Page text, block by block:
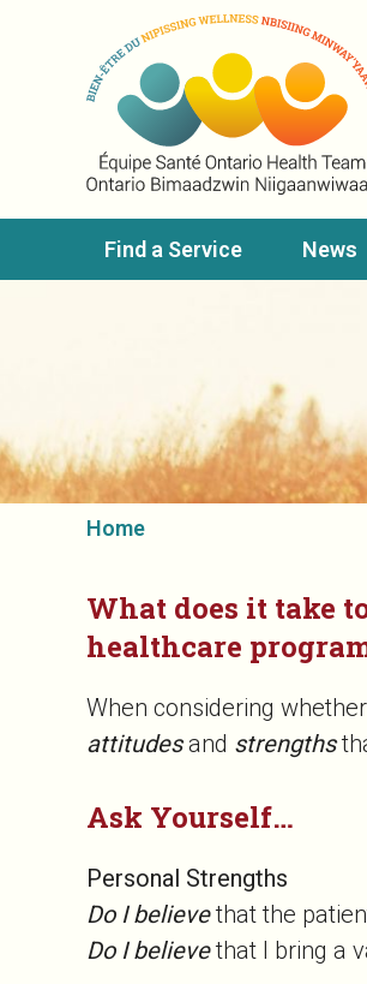
Find a Service News
Home
What does it take
healthcare
When considering
attitudesand strengths
Ask Yourself…
Personal Strengths
Do I believethat the
Do I believethat I bring a